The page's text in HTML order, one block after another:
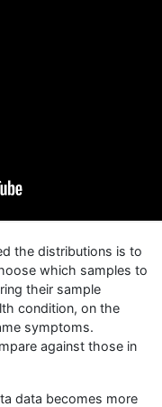
the distributions is to
which samples to
their sample
condition, on the
symptoms.
against those in
data becomes more